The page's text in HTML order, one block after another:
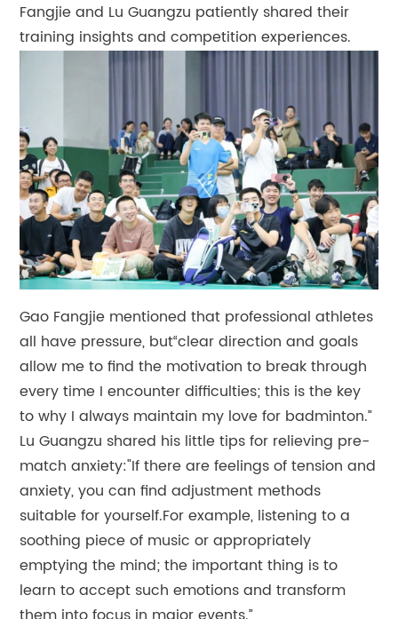
Fangjie and Lu Guangzu patiently shared their
training insights and competition experiences.
Gao Fangjie mentioned that professional athletes
all have pressure, but“clear direction and goals
allow me to find the motivation to break through
every time I encounter difficulties; this is the key
to why I always maintain my love for badminton.”
Lu Guangzu shared his little tips for relieving pre-
match anxiety:"If there are feelings of tension and
anxiety, you can find adjustment methods
suitable for yourself.For example, listening to a
soothing piece of music or appropriately
emptying the mind; the important thing is to
learn to accept such emotions and transform